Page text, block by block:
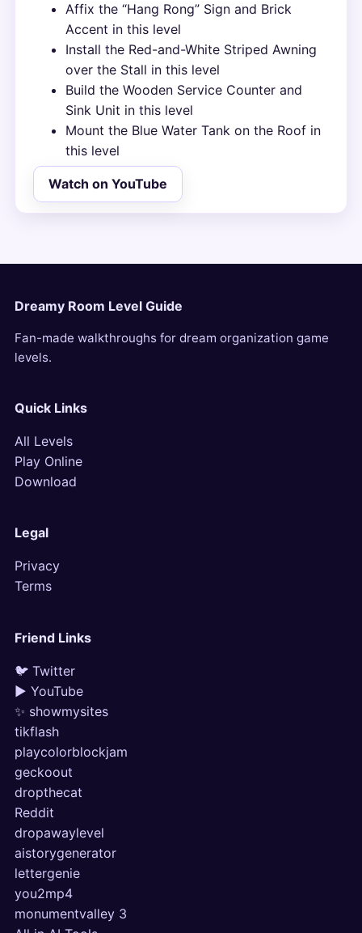
Affix the “Hang Rong” Sign and Brick
Accent in this level
Install the Red-and-White Striped Awning
over the Stall in this level
Build the Wooden Service Counter and
Sink Unit in this level
Mount the Blue Water Tank on the Roof in
this level
Watch on YouTube
Dreamy Room Level Guide
Fan-made walkthroughs for dream organization game
levels.
Quick Links
All Levels
Play Online
Download
Legal
Privacy
Terms
Friend Links
🐦 Twitter
▶ YouTube
✨ showmysites
tikflash
playcolorblockjam
geckoout
dropthecat
Reddit
dropawaylevel
aistorygenerator
lettergenie
you2mp4
monumentvalley 3